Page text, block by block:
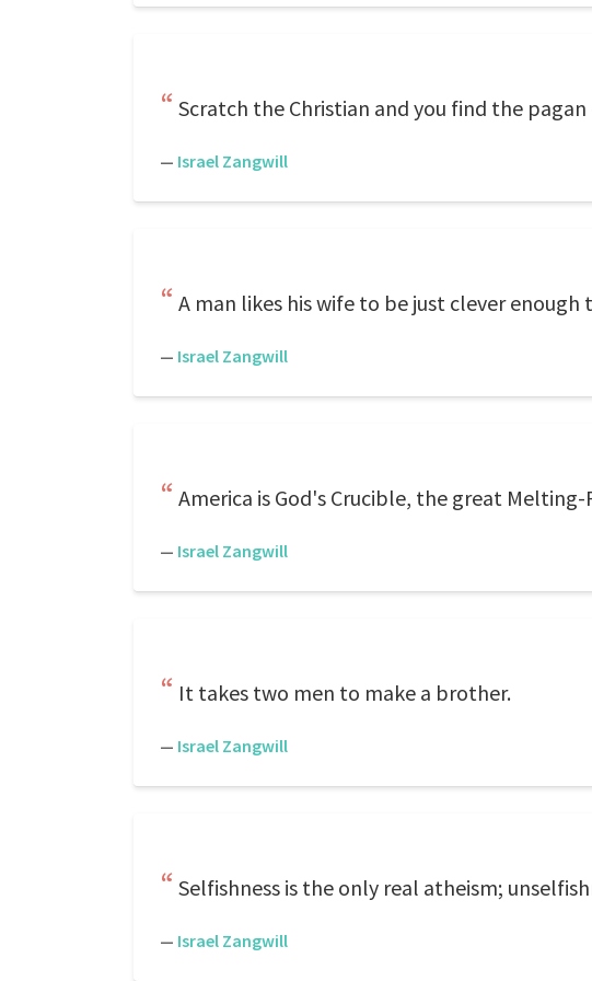
Scratch the Christian and you find the
— Israel Zangwill
A man likes his wife to be just clever
— Israel Zangwill
America is God's Crucible, the great
— Israel Zangwill
It takes two men to make a brother.
— Israel Zangwill
Selfishness is the only real atheism;
— Israel Zangwill